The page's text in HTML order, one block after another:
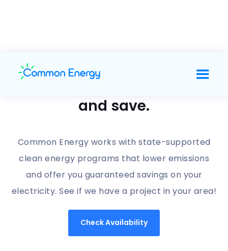
and save.
Common Energy works with state-supported
clean energy programs that lower emissions
and offer you guaranteed savings on your
electricity. See if we have a project in your area!
Check Availability